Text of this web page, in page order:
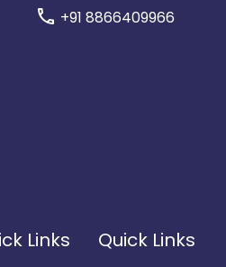
call +91 8866409966
Links Quick Links